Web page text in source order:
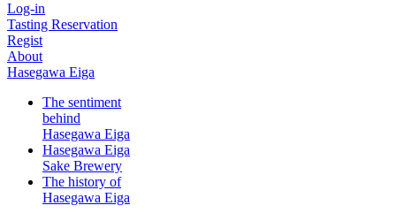
Log-in
Tasting Reservation
Regist
About
Hasegawa Eiga
The sentiment
behind
Hasegawa Eiga
Hasegawa Eiga
Sake Brewery
The history of
Hasegawa Eiga